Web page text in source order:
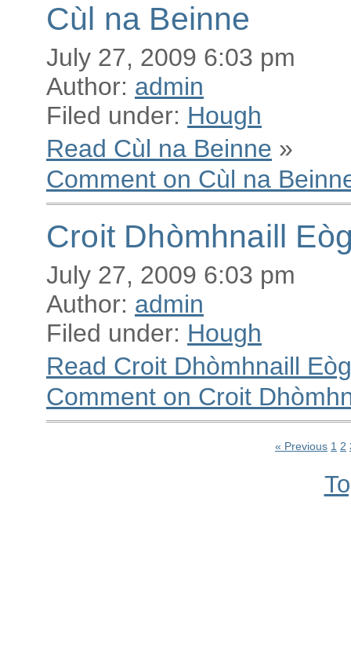
Cùl na Beinne
July 27, 2009 6:03 pm
Author: admin
Filed under: Hough
Read Cùl na Beinne »
Comment on Cùl na
Croit Dhòmhnaill
July 27, 2009 6:03 pm
Author: admin
Filed under: Hough
Read Croit Dhòmhnaill
Comment on Croit
« Previous 1 2